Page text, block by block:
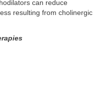
can reduce
resulting from cholinergic